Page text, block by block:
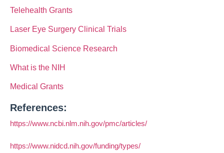
Telehealth Grants
Laser Eye Surgery Clinical Trials
Biomedical Science Research
What is the NIH
Medical Grants
References:
https://www.ncbi.nlm.nih.gov/pmc/articles/
https://www.nidcd.nih.gov/funding/types/